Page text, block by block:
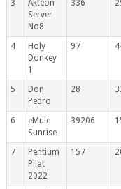
3
Akteon
Server
No8
336
4
Holy
Donkey
1
97
5
Don
Pedro
28
6
eMule
Sunrise
39206
7
Pentium
Pilat
2022
157